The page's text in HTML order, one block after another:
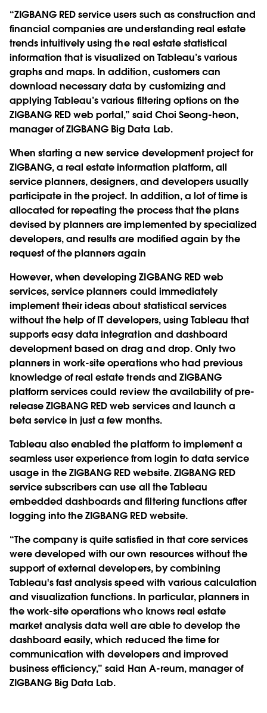
“ZIGBANG RED service users such as construction and
financial companies are understanding real estate
trends intuitively using the real estate statistical
information that is visualized on Tableau’s various
graphs and maps. In addition, customers can
download necessary data by customizing and
applying Tableau’s various filtering options on the
ZIGBANG RED web portal,” said Choi Seong-heon,
manager of ZIGBANG Big Data Lab.
When starting a new service development project for
ZIGBANG, a real estate information platform, all
service planners, designers, and developers usually
participate in the project. In addition, a lot of time is
allocated for repeating the process that the plans
devised by planners are implemented by specialized
developers, and results are modified again by the
request of the planners again
However, when developing ZIGBANG RED web
services, service planners could immediately
implement their ideas about statistical services
without the help of IT developers, using Tableau that
supports easy data integration and dashboard
development based on drag and drop. Only two
planners in work-site operations who had previous
knowledge of real estate trends and ZIGBANG
platform services could review the availability of pre-
release ZIGBANG RED web services and launch a
beta service in just a few months.
Tableau also enabled the platform to implement a
seamless user experience from login to data service
usage in the ZIGBANG RED website. ZIGBANG RED
service subscribers can use all the Tableau
embedded dashboards and filtering functions after
logging into the ZIGBANG RED website.
“The company is quite satisfied in that core services
were developed with our own resources without the
support of external developers, by combining
Tableau's fast analysis speed with various calculation
and visualization functions. In particular, planners in
the work-site operations who knows real estate
market analysis data well are able to develop the
dashboard easily, which reduced the time for
communication with developers and improved
business efficiency,” said Han A-reum, manager of
ZIGBANG Big Data Lab.